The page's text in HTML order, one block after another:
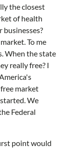
the closest
of health
businesses?
To me
When the state
really free? I
market
We
Federal
point would